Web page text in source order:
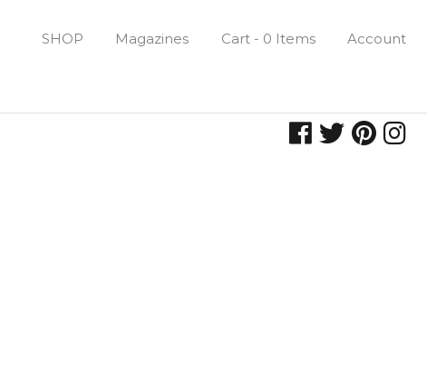
SHOP Magazines Cart - 0 Items Account